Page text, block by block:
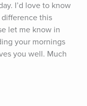
I’d love to know
this
let me know in
your mornings
you well. Much